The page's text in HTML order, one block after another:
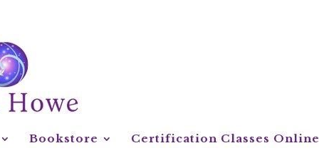
Bookstore Certification Classes Online